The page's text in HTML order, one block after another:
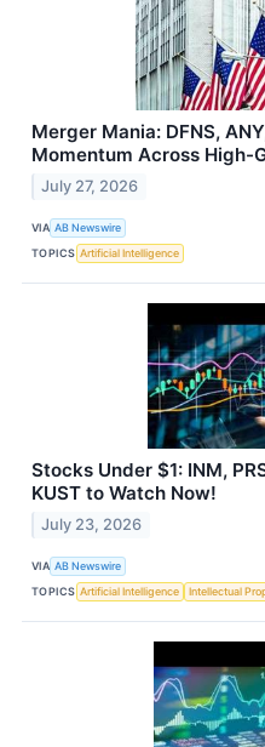
Merger Mania: DFNS,
Momentum Across High-
July 27, 2026
VIA AB Newswire
TOPICS Artificial Intelligence
Stocks Under $1: INM,
KUST to Watch Now!
July 23, 2026
VIA AB Newswire
TOPICS Artificial Intelligence Intellectual